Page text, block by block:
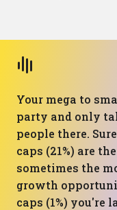
Your mega to
party and only
people there.
caps (21%) are
sometimes the
growth
caps (1%) you're